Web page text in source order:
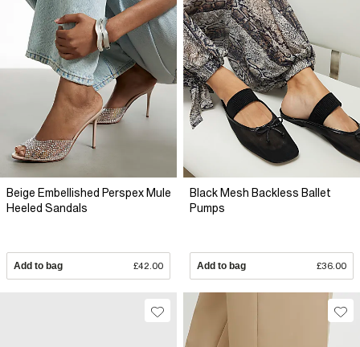
Beige Embellished Perspex Mule
Heeled Sandals
Add to bag £42.00
Black Mesh Backless Ballet
Pumps
Add to bag £36.00